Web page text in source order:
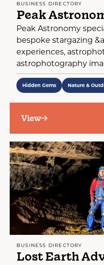
BUSINESS DIRECTORY
Peak
Peak Astronomy
bespoke stargazing
experiences,
astrophotography
Hidden Gems Nature &
View
BUSINESS DIRECTORY
Lost Earth